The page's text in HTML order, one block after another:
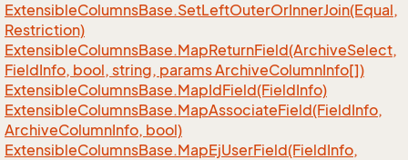
ExtensibleColumnsBase.SetLeftOuterOrInnerJoin(Equal,
Restriction)
ExtensibleColumnsBase.MapReturnField(ArchiveSelect,
FieldInfo, bool, string, params ArchiveColumnInfo[])
ExtensibleColumnsBase.MapIdField(FieldInfo)
ExtensibleColumnsBase.MapAssociateField(FieldInfo,
ArchiveColumnInfo, bool)
ExtensibleColumnsBase.MapEjUserField(FieldInfo,